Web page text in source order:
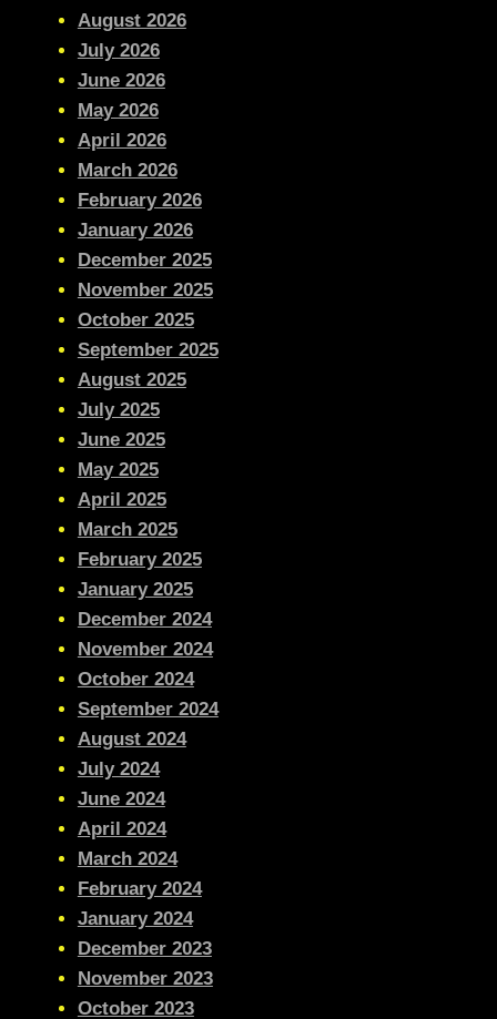
August 2026
July 2026
June 2026
May 2026
April 2026
March 2026
February 2026
January 2026
December 2025
November 2025
October 2025
September 2025
August 2025
July 2025
June 2025
May 2025
April 2025
March 2025
February 2025
January 2025
December 2024
November 2024
October 2024
September 2024
August 2024
July 2024
June 2024
April 2024
March 2024
February 2024
January 2024
December 2023
November 2023
October 2023